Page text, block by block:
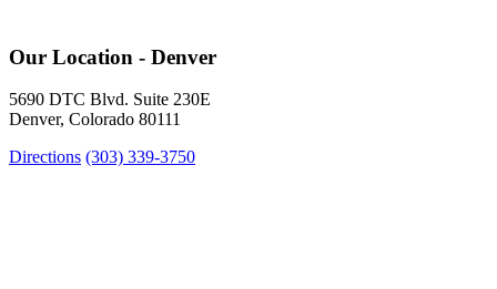
Our Location - Denver
5690 DTC Blvd. Suite 230E
Denver, Colorado 80111
Directions (303) 339-3750